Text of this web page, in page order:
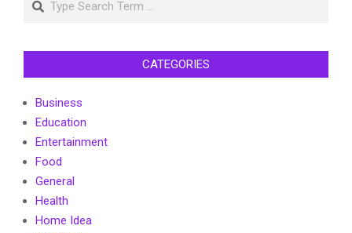
CATEGORIES
Business
Education
Entertainment
Food
General
Health
Home Idea